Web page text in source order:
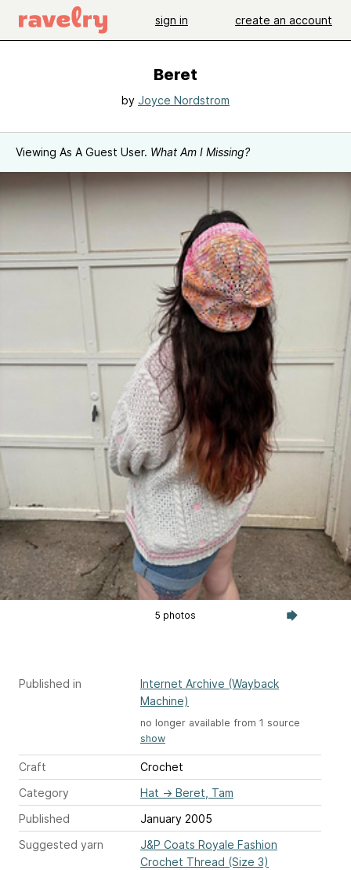
sign in create an account
Beret
by Joyce Nordstrom
Viewing As A Guest User. What Am I Missing?
5 photos
Published in
Internet Archive (Wayback
Machine)
no longer available from 1 source
show
Craft
Crochet
Category
Hat → Beret, Tam
Published
January 2005
Suggested yarn
J&P Coats Royale Fashion
Crochet Thread (Size 3)